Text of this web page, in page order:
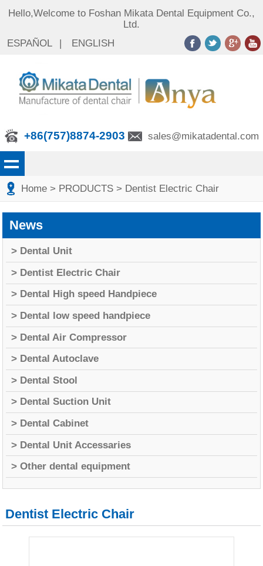
Hello,Welcome to Foshan Mikata Dental Equipment Co.,
Ltd.
ESPAÑOL
ENGLISH
+86(757)8874-2903 sales@mikatadental.com
Home > PRODUCTS > Dentist Electric Chair
News
> Dental Unit
> Dentist Electric Chair
> Dental High speed Handpiece
> Dental low speed handpiece
> Dental Air Compressor
> Dental Autoclave
> Dental Stool
> Dental Suction Unit
> Dental Cabinet
> Dental Unit Accessaries
> Other dental equipment
Dentist Electric Chair